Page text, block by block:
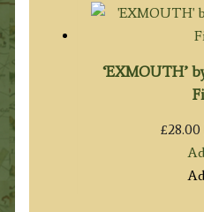
‘EXMOUTH’
£28.00